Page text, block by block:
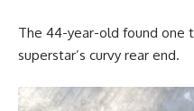
The 44-year-old found one
superstar’s curvy rear end.